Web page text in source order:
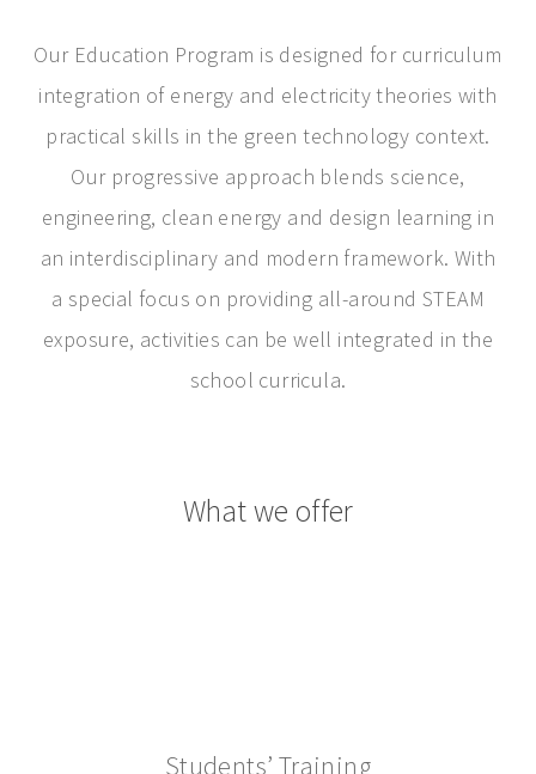
Our Education Program is designed for curriculum
integration of energy and electricity theories with
practical skills in the green technology context.
Our progressive approach blends science,
engineering, clean energy and design learning in
an interdisciplinary and modern framework. With
a special focus on providing all-around STEAM
exposure, activities can be well integrated in the
school curricula.
What we offer
Students’ Training